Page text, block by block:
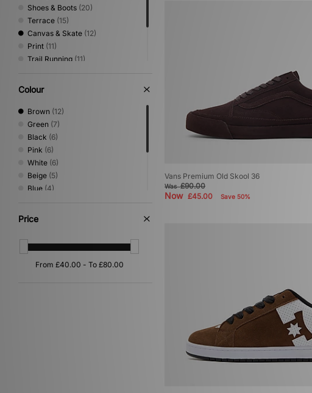
Shoes & Boots (20)
Terrace (15)
Canvas & Skate (12)
Print (11)
Trail Running (11)
Performance Running
Low Profile
Colour
Brown (12)
Green (7)
Black (6)
Pink (6)
White (6)
Beige (5)
Blue (4)
Orange
Multi
Red(1)
Price
Vans Premium Old Skool 36
Was£90.00
Now £45.00 Save 50%